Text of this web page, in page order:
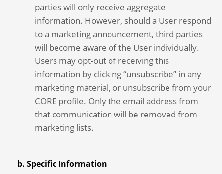
parties will only receive aggregate
information. However, should a User respond
to a marketing announcement, third parties
will become aware of the User individually.
Users may opt-out of receiving this
information by clicking “unsubscribe” in any
marketing material, or unsubscribe from your
CORE profile. Only the email address from
that communication will be removed from
marketing lists.
b. Specific Information